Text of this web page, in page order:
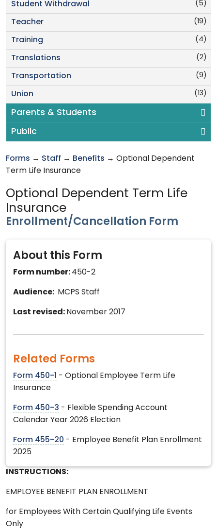
(5)
Student Withdrawal
(19)
Teacher
(4)
Training
(2)
Translations
(9)
Transportation
(13)
Union
Parents & Students
Public
Forms → Staff → Benefits → Optional Dependent
Term Life Insurance
Optional Dependent Term Life
Insurance
Enrollment/Cancellation Form
About this Form
Form number: 450-2
Audience: MCPS Staff
Last revised: November 2017
Related Forms
Form 450-1
- Optional Employee Term Life
Insurance
Form 450-3 - Flexible Spending Account
Calendar Year 2026 Election
Form 455-20 - Employee Benefit Plan Enrollment
2025
INSTRUCTIONS:
EMPLOYEE BENEFIT PLAN ENROLLMENT
for Employees With Certain Qualifying Life Events
Only